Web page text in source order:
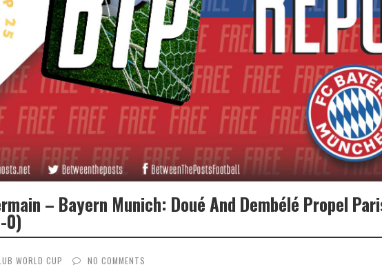
– Bayern Munich: Doué And Dembélé Propel
0)
WORLD CUP NO COMMENTS